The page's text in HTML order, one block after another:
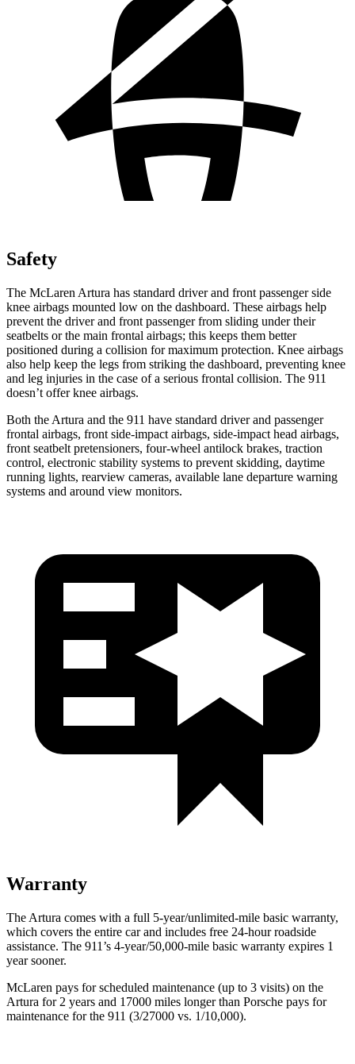
Safety
The McLaren Artura has standard driver and front passenger side
knee airbags mounted low on the dashboard. These airbags help
prevent the driver and front passenger from sliding under their
seatbelts or the main frontal airbags; this keeps them better
positioned during a collision for maximum protection. Knee airbags
also help keep the legs from striking the dashboard, preventing knee
and leg injuries in the case of a serious frontal collision. The 911
doesn’t offer knee airbags.
Both the Artura and the 911 have standard driver and passenger
frontal airbags, front side-impact airbags, side-impact head airbags,
front seatbelt pretensioners, four-wheel antilock brakes, traction
control, electronic stability systems to prevent skidding, daytime
running lights, rearview cameras, available lane departure warning
systems and around view monitors.
Warranty
The Artura comes with a full 5-year/unlimited-mile basic warranty,
which covers the entire car and includes free 24-hour roadside
assistance. The 911’s 4-year/50,000-mile basic warranty expires 1
year sooner.
McLaren pays for scheduled maintenance (up to 3 visits) on the
Artura for 2 years and 17000 miles longer than Porsche pays for
maintenance for the 911 (3/27000 vs. 1/10,000).